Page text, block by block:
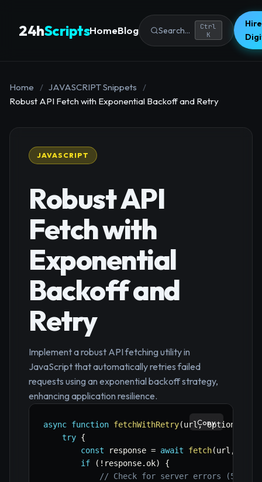
24hScriptsHomeBlog Search...
Ctrl
K
Home / JAVASCRIPT Snippets
/
Robust API Fetch with Exponential Backoff and Retry
JAVASCRIPT
Robust API
Fetch with
Exponential
Backoff and
Retry
Implement a robust API fetching utility in
JavaScript that automatically retries failed
requests using an exponential backoff strategy,
enhancing application resilience.
async function fetchWithRetry(url, options
try {
const response = await fetch(url ,
if
( ! response. ok)
{
// Check for server errors (5xx)
Copy